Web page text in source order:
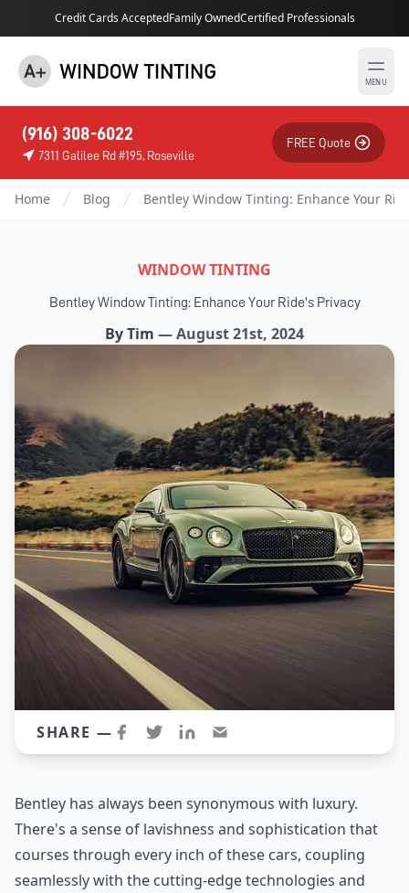
Credit Cards AcceptedFamily OwnedCertified Professionals
MENU
(916) 308-6022
7311 Galilee Rd #195, Roseville
FREE Quote
Home Blog Bentley Window Tinting: Enhance Your
WINDOW TINTING
Bentley Window Tinting: Enhance Your Ride's Privacy
ByTim —August 21st, 2024
SHARE —
Bentley has always been synonymous with luxury.
There's a sense of lavishness and sophistication that
courses through every inch of these cars, coupling
seamlessly with the cutting-edge technologies and